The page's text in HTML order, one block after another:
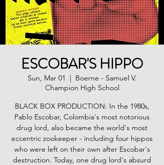
ESCOBAR'S HIPPO
Sun, Mar 01
  |
Boerne - Samuel V.
Champion High School
BLACK BOX PRODUCTION: In the 1980s,
Pablo Escobar, Colombia's most notorious
drug lord, also became the world's most
eccentric zookeeper - including four hippos
who were left on their own after Escobar's
destruction. Today, one drug lord's absurd